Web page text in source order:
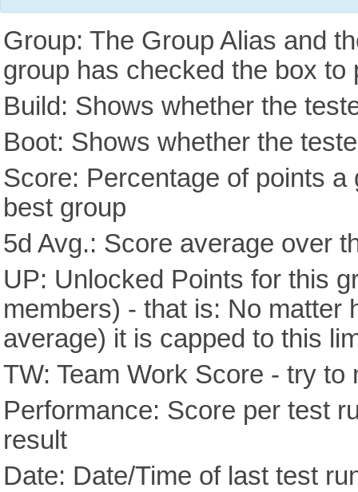
Group: The Group Alias and
group has checked the box to
Build: Shows whether the
Boot: Shows whether the
Score: Percentage of points
best group
5d Avg.: Score average over
UP: Unlocked Points for this
members) - that is: No matter
average) it is capped to this
TW: Team Work Score - try
Performance: Score per test
result
Date: Date/Time of last test